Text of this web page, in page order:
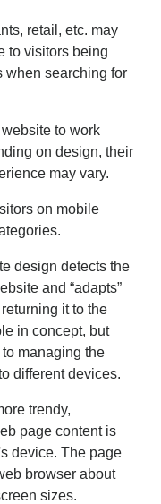
retail, etc. may
to visitors being
when searching for
to work
on design, their
may vary.
on mobile
design detects the
and “adapts”
it to the
in concept, but
managing the
different devices.
trendy,
page content is
device. The page
browser about
sizes.